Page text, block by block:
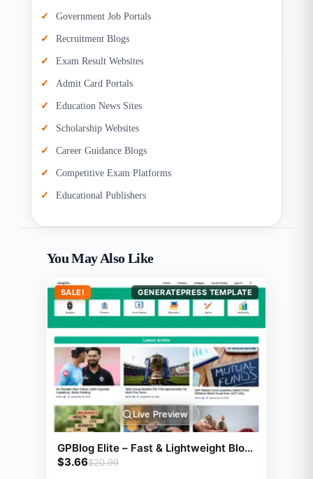
Government Job Portals
Recruitment Blogs
Exam Result Websites
Admit Card Portals
Education News Sites
Scholarship Websites
Career Guidance Blogs
Competitive Exam Platforms
Educational Publishers
You May Also Like
SALE! GENERATEPRESS TEMPLATE
Live Preview
GPBlog Elite – Fast & Lightweight Blog
Template (GeneratePress)
$20.99
$3.66